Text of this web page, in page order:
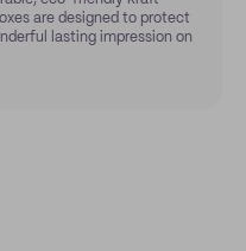
are designed to protect
lasting impression on